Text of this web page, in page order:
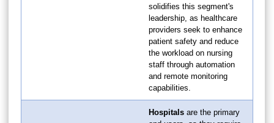
solidifies this segment's
leadership, as healthcare
providers seek to enhance
patient safety and reduce
the workload on nursing
staff through automation
and remote monitoring
capabilities.
Hospitals are the primary